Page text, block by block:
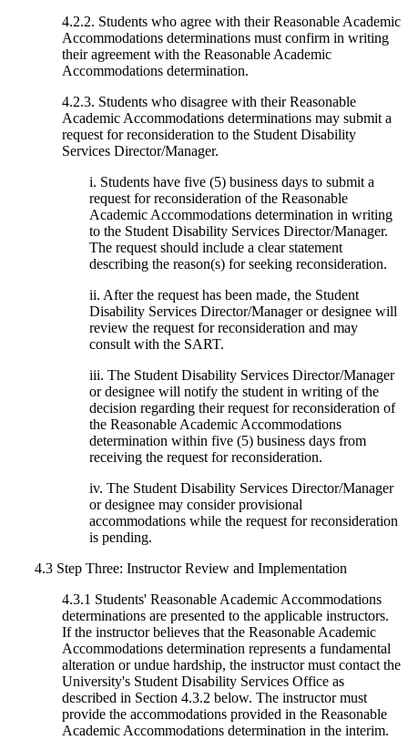
4.2.2. Students who agree with their Reasonable Academic
Accommodations determinations must confirm in writing
their agreement with the Reasonable Academic
Accommodations determination.
4.2.3. Students who disagree with their Reasonable
Academic Accommodations determinations may submit a
request for reconsideration to the Student Disability
Services Director/Manager.
i. Students have five (5) business days to submit a
request for reconsideration of the Reasonable
Academic Accommodations determination in writing
to the Student Disability Services Director/Manager.
The request should include a clear statement
describing the reason(s) for seeking reconsideration.
ii. After the request has been made, the Student
Disability Services Director/Manager or designee will
review the request for reconsideration and may
consult with the SART.
iii. The Student Disability Services Director/Manager
or designee will notify the student in writing of the
decision regarding their request for reconsideration of
the Reasonable Academic Accommodations
determination within five (5) business days from
receiving the request for reconsideration.
iv. The Student Disability Services Director/Manager
or designee may consider provisional
accommodations while the request for reconsideration
is pending.
4.3 Step Three: Instructor Review and Implementation
4.3.1 Students' Reasonable Academic Accommodations
determinations are presented to the applicable instructors.
If the instructor believes that the Reasonable Academic
Accommodations determination represents a fundamental
alteration or undue hardship, the instructor must contact the
University's Student Disability Services Office as
described in Section 4.3.2 below. The instructor must
provide the accommodations provided in the Reasonable
Academic Accommodations determination in the interim.